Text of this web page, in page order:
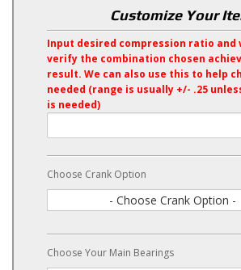
Customize Your
Input desired compression ratio and
verify the combination chosen
result. We can also use this to help
needed (range is usually +/- .25
is needed)
Choose Crank Option
- Choose Crank Option -
Choose Your Main Bearings